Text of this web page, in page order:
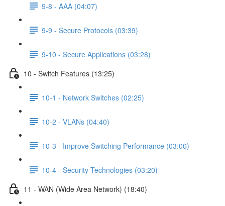
9-8 - AAA (04:07)
9-9 - Secure Protocols (03:39)
9-10 - Secure Applications (03:28)
10 - Switch Features (13:25)
10-1 - Network Switches (02:25)
10-2 - VLANs (04:40)
10-3 - Improve Switching Performance (03:00)
10-4 - Security Technologies (03:20)
11 - WAN (Wide Area Network) (18:40)